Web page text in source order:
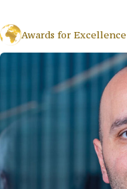
Awards for Excellence